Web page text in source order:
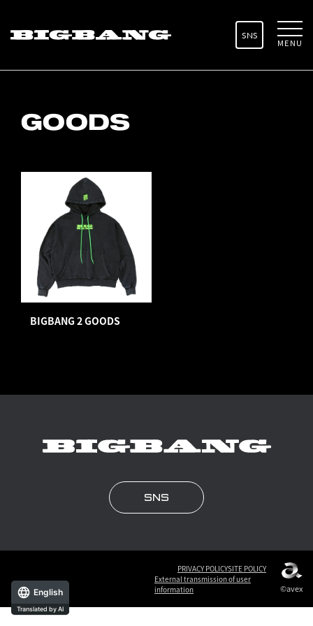
SNS
MENU
GOODS
BIGBANG 2 GOODS
SNS
PRIVACY POLICYSITE POLICY
External transmission of user
information
©avex
English
Translated by AI